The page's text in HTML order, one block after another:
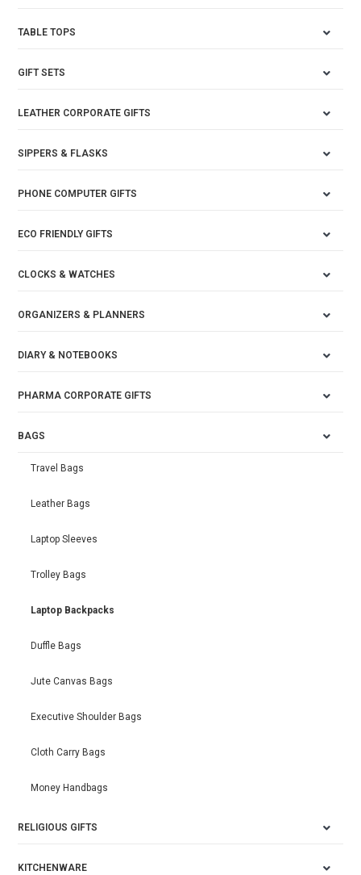
TABLE TOPS
GIFT SETS
LEATHER CORPORATE GIFTS
SIPPERS & FLASKS
PHONE COMPUTER GIFTS
ECO FRIENDLY GIFTS
CLOCKS & WATCHES
ORGANIZERS & PLANNERS
DIARY & NOTEBOOKS
PHARMA CORPORATE GIFTS
BAGS
Travel Bags
Leather Bags
Laptop Sleeves
Trolley Bags
Laptop Backpacks
Duffle Bags
Jute Canvas Bags
Executive Shoulder Bags
Cloth Carry Bags
Money Handbags
RELIGIOUS GIFTS
KITCHENWARE